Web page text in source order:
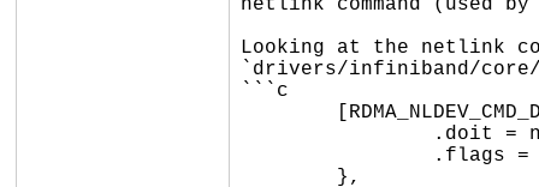
netlink command (used
Looking at the netlink
`drivers/infiniband/
```c